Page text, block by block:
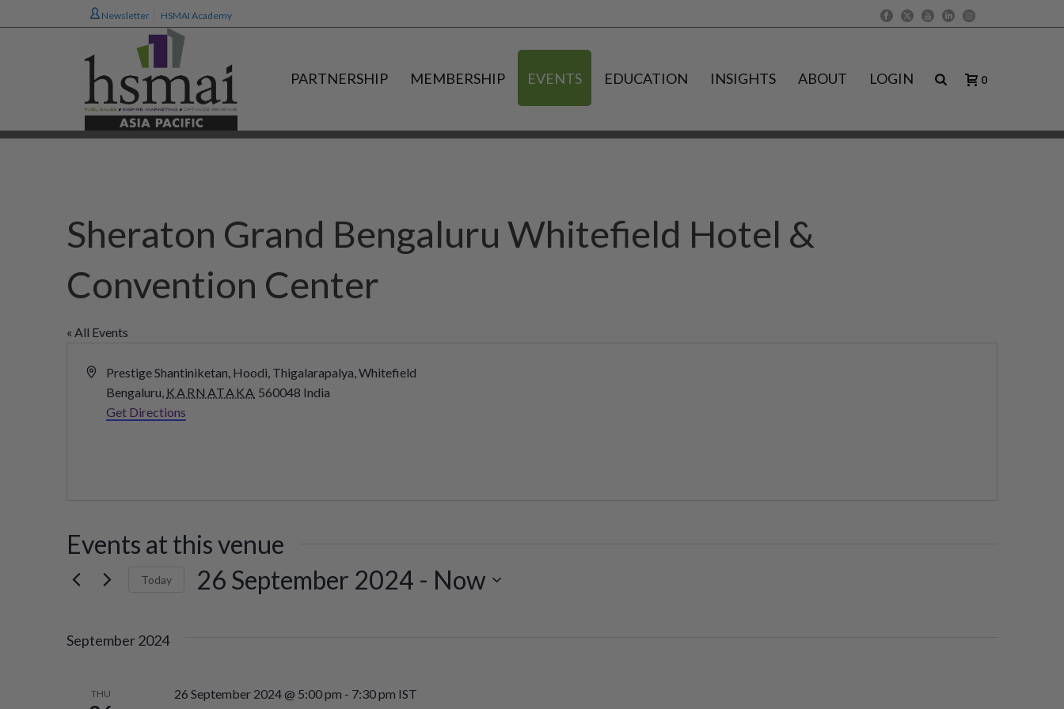
Newsletter HSMAI Academy
PARTNERSHIP MEMBERSHIP EVENTS EDUCATION INSIGHTS ABOUT LOGIN 0
Sheraton Grand Bengaluru Whitefield Hotel &
Convention Center
« All Events
AddressPrestige Shantiniketan, Hoodi, Thigalarapalya, Whitefield
Bengaluru, KARNATAKA 560048 India
Get Directions
Events at this venue
Today 26 September 2024 - Now
September 2024
THU 26 September 2024 @ 5:00 pm - 7:30 pm IST